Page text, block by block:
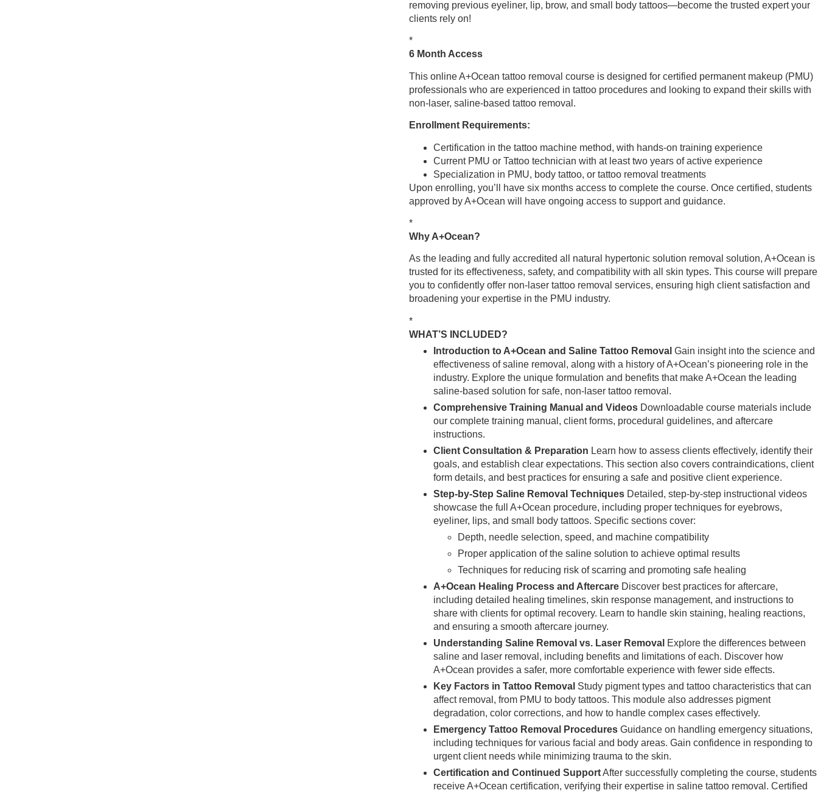
removing previous eyeliner, lip, brow, and small body tattoos—become the trusted expert your
clients rely on!
*
6 Month Access
This online A+Ocean tattoo removal course is designed for certified permanent makeup (PMU)
professionals who are experienced in tattoo procedures and looking to expand their skills with
non-laser, saline-based tattoo removal.
Enrollment Requirements:
Certification in the tattoo machine method, with hands-on training experience
Current PMU or Tattoo technician with at least two years of active experience
Specialization in PMU, body tattoo, or tattoo removal treatments
Upon enrolling, you’ll have six months access to complete the course. Once certified, students
approved by A+Ocean will have ongoing access to support and guidance.
*
Why A+Ocean?
As the leading and fully accredited all natural hypertonic solution removal solution, A+Ocean is
trusted for its effectiveness, safety, and compatibility with all skin types. This course will prepare
you to confidently offer non-laser tattoo removal services, ensuring high client satisfaction and
broadening your expertise in the PMU industry.
*
WHAT’S INCLUDED?
Introduction to A+Ocean and Saline Tattoo Removal Gain insight into the science and
effectiveness of saline removal, along with a history of A+Ocean’s pioneering role in the
industry. Explore the unique formulation and benefits that make A+Ocean the leading
saline-based solution for safe, non-laser tattoo removal.
Comprehensive Training Manual and Videos Downloadable course materials include
our complete training manual, client forms, procedural guidelines, and aftercare
instructions.
Client Consultation & Preparation Learn how to assess clients effectively, identify their
goals, and establish clear expectations. This section also covers contraindications, client
form details, and best practices for ensuring a safe and positive client experience.
Step-by-Step Saline Removal Techniques Detailed, step-by-step instructional videos
showcase the full A+Ocean procedure, including proper techniques for eyebrows,
eyeliner, lips, and small body tattoos. Specific sections cover:
Depth, needle selection, speed, and machine compatibility
Proper application of the saline solution to achieve optimal results
Techniques for reducing risk of scarring and promoting safe healing
A+Ocean Healing Process and Aftercare Discover best practices for aftercare,
including detailed healing timelines, skin response management, and instructions to
share with clients for optimal recovery. Learn to handle skin staining, healing reactions,
and ensuring a smooth aftercare journey.
Understanding Saline Removal vs. Laser Removal Explore the differences between
saline and laser removal, including benefits and limitations of each. Discover how
A+Ocean provides a safer, more comfortable experience with fewer side effects.
Key Factors in Tattoo Removal Study pigment types and tattoo characteristics that can
affect removal, from PMU to body tattoos. This module also addresses pigment
degradation, color corrections, and how to handle complex cases effectively.
Emergency Tattoo Removal Procedures Guidance on handling emergency situations,
including techniques for various facial and body areas. Gain confidence in responding to
urgent client needs while minimizing trauma to the skin.
Certification and Continued SupportAfter successfully completing the course, students
receive A+Ocean certification, verifying their expertise in saline tattoo removal. Certified